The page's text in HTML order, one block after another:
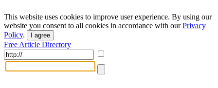
This website uses cookies to improve user experience. By using our
website you consent to all cookies in accordance with ourPrivacy
Policy. I agree
Free Article Directory